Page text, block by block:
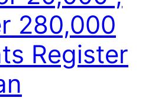
280,000
Register